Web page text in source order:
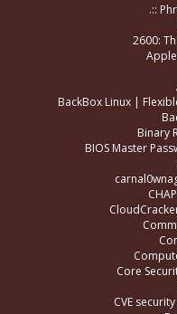
.::
2600:
BackBox Linux |
Binary
BIOS Master
Core
CVE